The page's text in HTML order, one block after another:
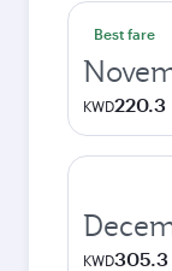
Best fare
KWD220.3
KWD305.3